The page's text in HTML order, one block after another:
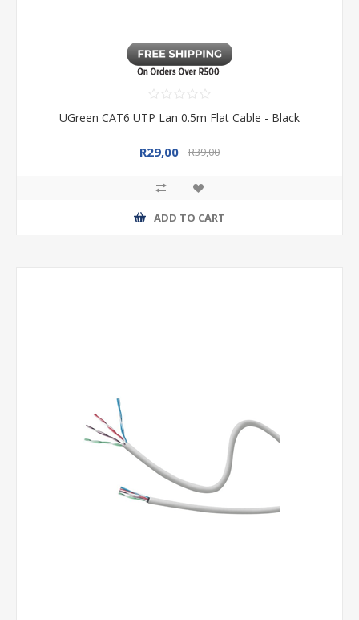
UGreen CAT6 UTP Lan 0.5m Flat Cable - Black
R29,00 R39,00
ADD TO CART